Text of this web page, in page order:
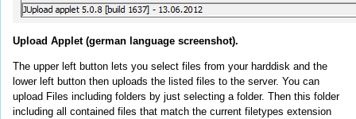
Upload Applet (german language screenshot).
The upper left button lets you select files from your harddisk and the
lower left button then uploads the listed files to the server. You can
upload Files including folders by just selecting a folder. Then this folder
including all contained files that match the current filetypes extension